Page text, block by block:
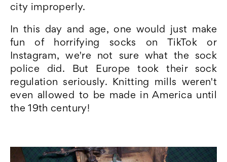
city improperly.
In this day and age, one would just make
fun of horrifying socks on TikTok or
Instagram, we're not sure what the sock
police did. But Europe took their sock
regulation seriously. Knitting mills weren't
even allowed to be made in America until
the 19th century!